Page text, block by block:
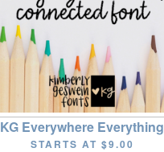
KG Everywhere Everything
STARTS AT $9.00